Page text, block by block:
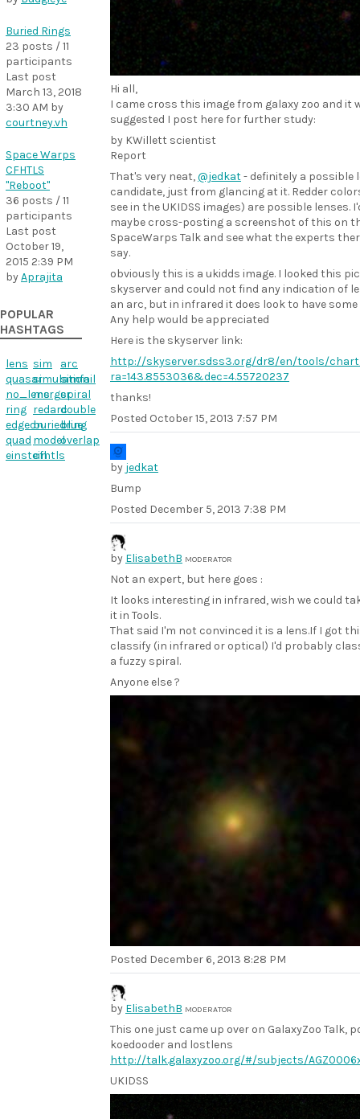
Hi all,
I came cross this image from galaxy zoo and it
suggested I post here for further study:
by KWillett scientist
Report
That's very neat,@jedkat- definitely a possible
candidate, just from glancing at it. Redder
see in the UKIDSS images) are possible lenses.
maybe cross-posting a screenshot of this on
SpaceWarps Talk and see what the experts
say.
obviously this is a ukidds image. I looked this
skyserver and could not find any indication of
an arc, but in infrared it does look to have
Any help would be appreciated
Here is the skyserver link:
http://skyserver.sdss3.org/dr8/en/tools/
ra=143.8553036&dec=4.55720237
thanks!
Posted October 15, 2013 7:57 PM
by jedkat
Bump
Posted December 5, 2013 7:38 PM
by ElisabethB MODERATOR
Not an expert, but here goes :
It looks interesting in infrared, wish we could
it in Tools.
That said I'm not convinced it is a lens.If I got
classify (in infrared or optical) I'd probably
a fuzzy spiral.
Anyone else ?
Posted December 6, 2013 8:28 PM
by ElisabethB MODERATOR
This one just came up over on GalaxyZoo Talk,
koedooder and lostlens
http://talk.galaxyzoo.org/#/subjects/
UKIDSS
Buried Rings
23 posts / 11
participants
Last post
March 13, 2018
3:30 AM by
courtney.vh
Space Warps
CFHTLS
"Reboot"
36 posts / 11
participants
Last post
October 19,
2015 2:39 PM
byAprajita
POPULAR
HASHTAGS
lens sim
arc
quasarsimulation
simfail
no_lensmergerspiral
ring redarcdouble
edgeonburiedring
blue
quad modeloverlap
einsteincfhtls